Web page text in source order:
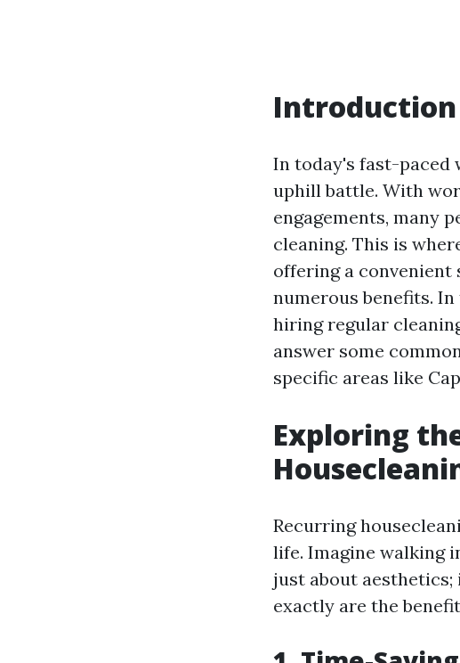
Introduction
In today's fast-paced
uphill battle. With
engagements, many
cleaning. This is
offering a convenient
numerous benefits.
hiring regular
answer some
specific areas like
Exploring
Recurring
life. Imagine walking
just about
exactly are the